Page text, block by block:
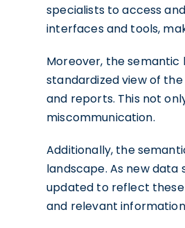
specialists to access
interfaces and tools,
Moreover, the semantic
standardized view of
and reports. This not
miscommunication.
Additionally, the
landscape. As new
updated to reflect
and relevant